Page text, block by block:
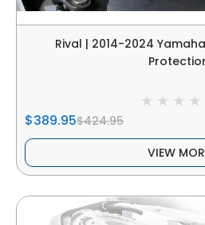
Rival | 2014-2024
$389.95$424.95
VIEW